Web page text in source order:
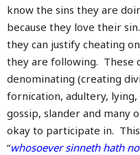
know the sins they are
because they love their
they can justify cheating
they are following. These
denominating (creating
fornication, adultery,
gossip, slander and many
okay to participate in.
“whosoever sinneth hath